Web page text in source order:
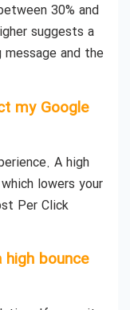
30% and
suggests a
and the
my Google
A high
lowers your
Per Click
bounce